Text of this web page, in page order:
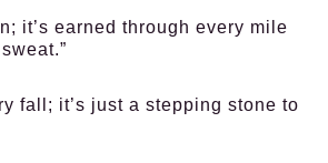
it’s earned through every mile
fall; it’s just a stepping stone to